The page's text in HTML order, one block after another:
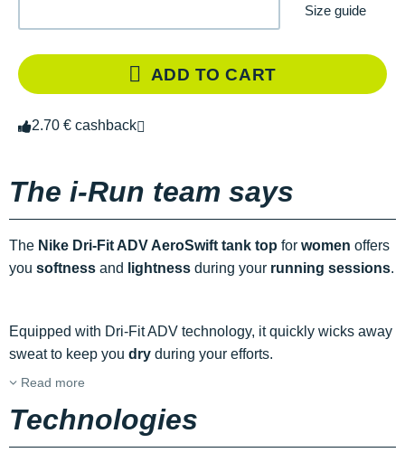
Size guide
ADD TO CART
2.70 € cashback
The i-Run team says
The Nike Dri-Fit ADV AeroSwift tank top for women offers
you softness and lightness during your running sessions.
Equipped with Dri-Fit ADV technology, it quickly wicks away
sweat to keep you dry during your efforts.
Read more
Technologies